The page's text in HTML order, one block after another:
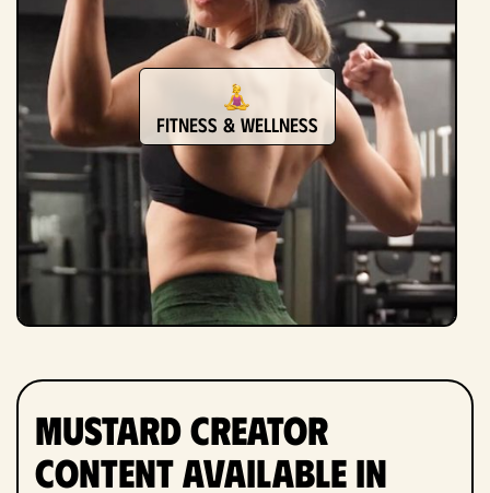
Fitness & Wellness
Mustard Creator
Content Available in